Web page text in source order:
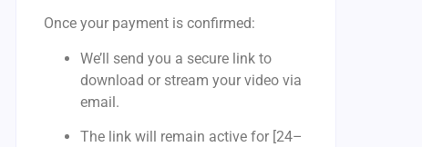
Once your payment is confirmed:
We’ll send you a secure link to
download or stream your video via
email.
The link will remain active for [24–